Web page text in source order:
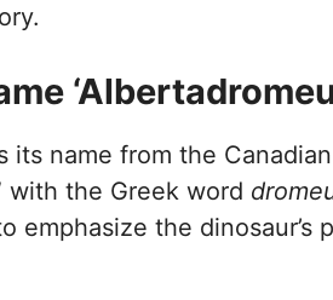
its name from the
with the Greek word
emphasize the dinosaur’s